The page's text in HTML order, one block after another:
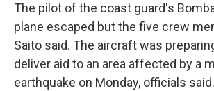
The pilot of the coast guard's
plane escaped but the five crew
Saito said. The aircraft was
deliver aid to an area affected by a
earthquake on Monday, officials said.